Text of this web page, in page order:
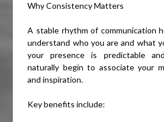
Why Consistency Matters
A stable rhythm of communication
understand who you are and what
your presence is predictable
naturally begin to associate your
and inspiration.
Key benefits include: